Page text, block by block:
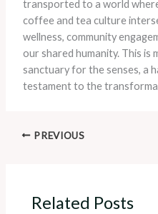
transported to a world
coffee and tea culture
wellness, community
our shared humanity. This is
sanctuary for the senses, a
testament to the
PREVIOUS
Related Posts